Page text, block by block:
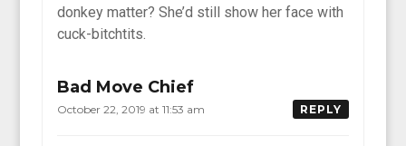
donkey matter? She’d still show her face with
cuck-bitchtits.
Bad Move Chief
October 22, 2019 at 11:53 am REPLY